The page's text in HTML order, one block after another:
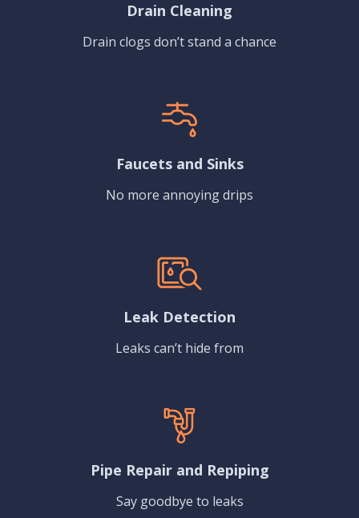
Drain Cleaning
Drain clogs don’t stand a chance
Faucets and Sinks
No more annoying drips
Leak Detection
Leaks can’t hide from
Pipe Repair and Repiping
Say goodbye to leaks